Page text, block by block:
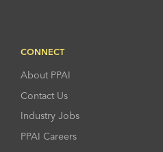
CONNECT
About PPAI
Contact Us
Industry Jobs
PPAI Careers